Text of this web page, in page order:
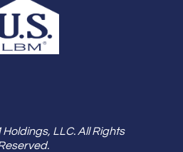
Holdings, LLC. All Rights